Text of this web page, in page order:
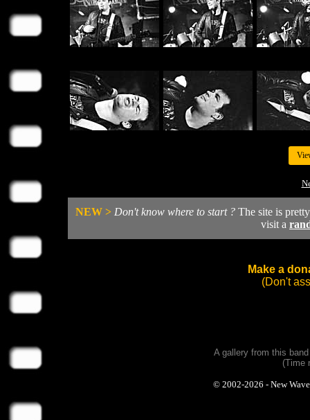
NEW > Don't know where to start ? The site is
visit a
Make a
(Don't
A gallery from this
(Time
© 2002-2026 - New